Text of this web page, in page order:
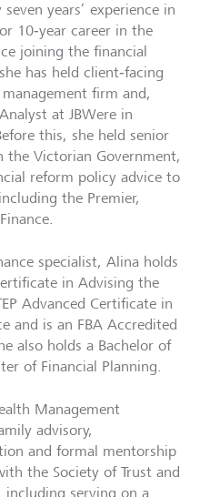
years’ experience in
10‑year career in the
joining the financial
has held client‑facing
firm and,
at JBWere in
this, she held senior
the Victorian Government,
reform policy advice to
the Premier,
specialist, Alina holds
in Advising the
Advanced Certificate in
and is an FBA Accredited
also holds a Bachelor of
of Financial Planning.
Management
advisory,
and formal mentorship
the Society of Trust and
including serving on a